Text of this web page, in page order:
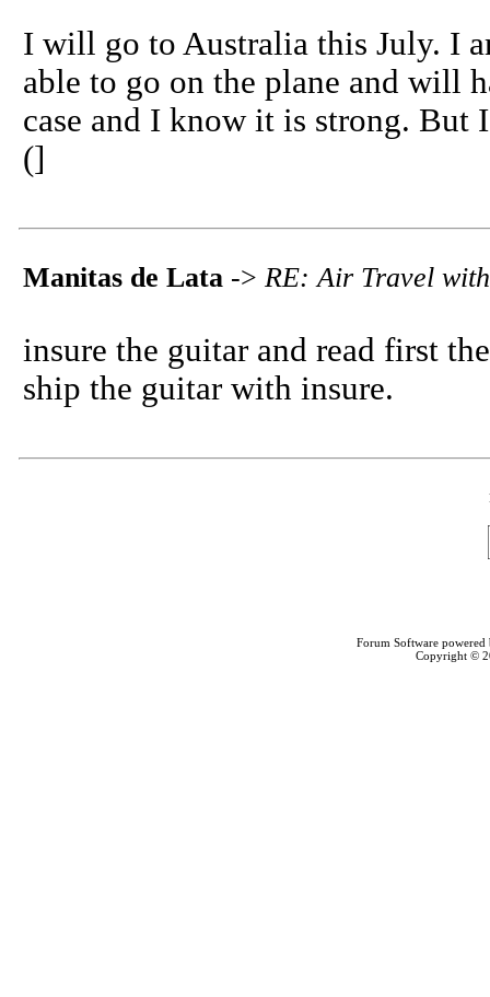
I will go to Australia this July. I
able to go on the plane and will
case and I know it is strong.
(]
Manitas de Lata -> RE: Air Travel
insure the guitar and read first
ship the guitar with insure.
Forum Software
Copyright ©